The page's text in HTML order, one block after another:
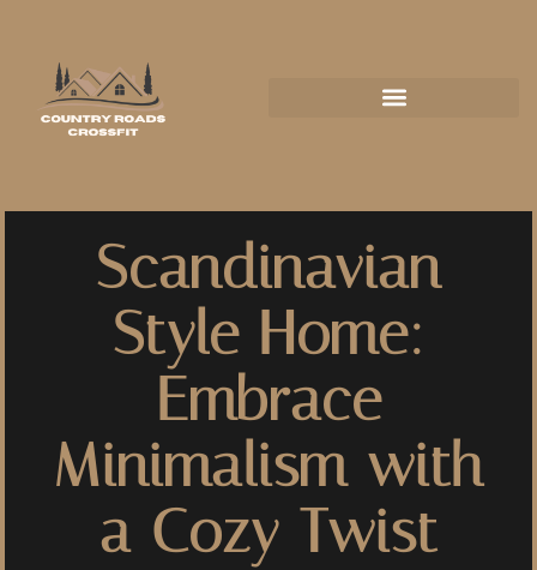
Scandinavian
Style Home:
Embrace
Minimalism with
a Cozy Twist